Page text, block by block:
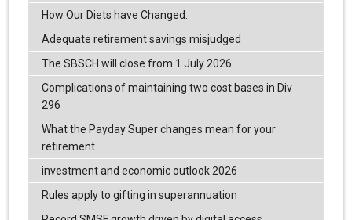
How Our Diets have Changed.
Adequate retirement savings misjudged
The SBSCH will close from 1 July 2026
Complications of maintaining two cost bases in Div
296
What the Payday Super changes mean for your
retirement
investment and economic outlook 2026
Rules apply to gifting in superannuation